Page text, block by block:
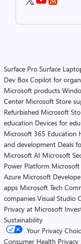
Surface Pro Surface
Dev Box Copilot for
Microsoft products
Center Microsoft Store
Refurbished Microsoft
education Devices for
Microsoft 365 Education
and development Deals
Microsoft AI Microsoft
Power Platform Microsoft
Azure Microsoft
apps Microsoft Tech
companies Visual Studio
Privacy at Microsoft
Sustainability
Your Privacy
Consumer Health Privacy